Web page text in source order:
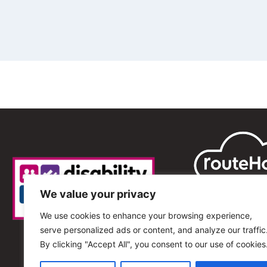
We value your privacy
We use cookies to enhance your browsing experience,
serve personalized ads or content, and analyze our
By clicking "Accept All", you consent to our use of